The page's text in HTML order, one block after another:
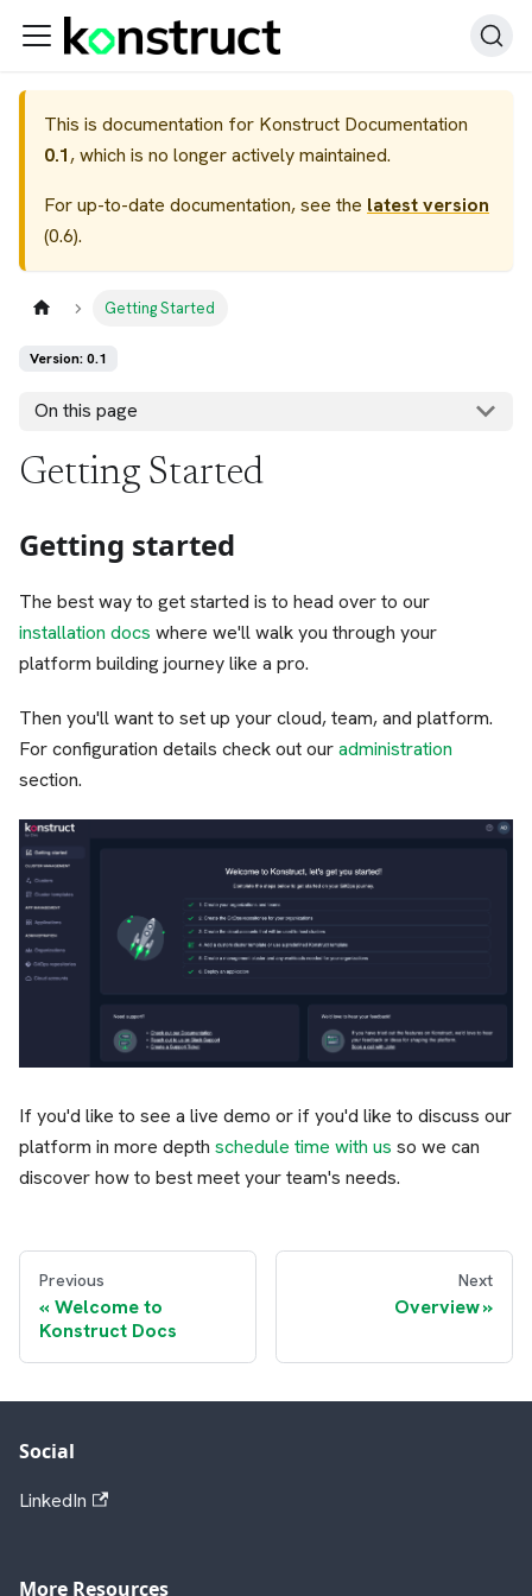
This is documentation for Konstruct Documentation
0.1, which is no longer actively maintained.
For up-to-date documentation, see the latest version
(0.6).
Getting Started
Version: 0.1
On this page
Getting Started
Getting started
The best way to get started is to head over to our
installation docs where we'll walk you through your
platform building journey like a pro.
Then you'll want to set up your cloud, team, and platform.
For configuration details check out ouradministration
section.
If you'd like to see a live demo or if you'd like to discuss our
platform in more depth schedule time with us so we can
discover how to best meet your team's needs.
Previous
Welcome to
Konstruct Docs
Next
Overview
Social
LinkedIn
More Resources